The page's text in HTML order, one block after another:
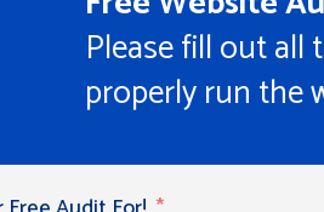
Please fill out all
properly run the